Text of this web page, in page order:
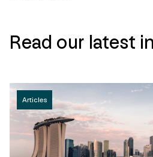
Read our latest
Articles